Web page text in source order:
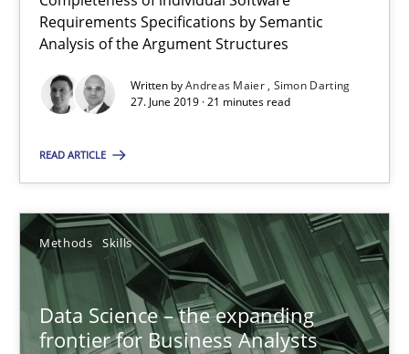
Requirements Specifications by Semantic
Analysis of the Argument Structures
Written byAndreas Maier Simon Darting
27. June 2019 · 21 minutes read
READ ARTICLE
Methods Skills
Data Science – the expanding
frontier for Business Analysts
Methods Practice
Grigory Grin
27.02.2019
12 minutes
Discover Quality Requirements with the Mini-QAW
A short and fun elicitation workshop for Agile teams and